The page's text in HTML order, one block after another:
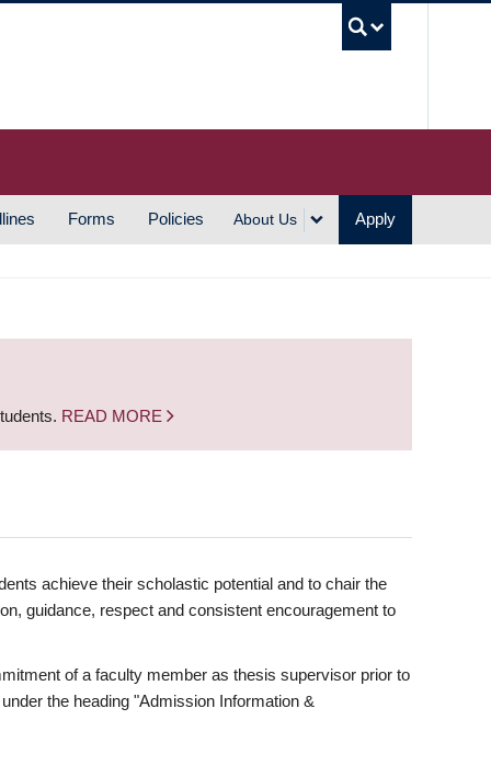
Forms Policies About Us Apply
READ MORE
achieve their scholastic potential and to chair the
guidance, respect and consistent encouragement to
of a faculty member as thesis supervisor prior to
under the heading "Admission Information &